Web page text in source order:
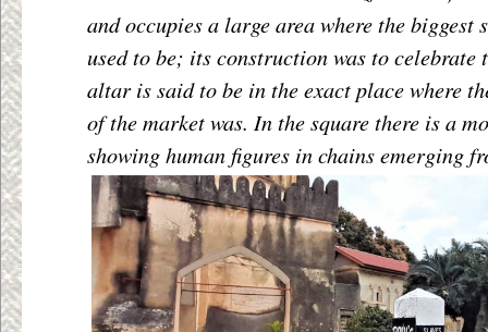
and occupies a large area where the biggest
used to be; its construction was to celebrate
altar is said to be in the exact place where
of the market was. In the square there is a
showing human figures in chains emerging